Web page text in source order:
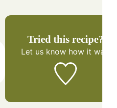
Tried this recipe?
Let us knowhow it was!